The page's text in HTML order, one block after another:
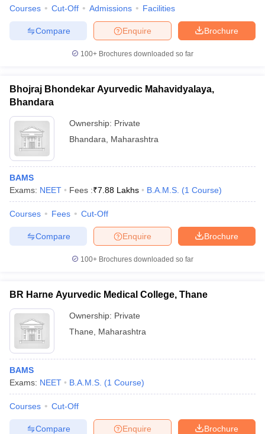
Courses Cut-Off Admissions Facilities
Brochure
Enquire
Compare
100+ Brochures downloaded so far
Bhojraj Bhondekar Ayurvedic Mahavidyalaya,
Bhandara
Ownership: Private
Bhandara
Maharashtra
BAMS
Exams: NEET Fees :₹7.88 Lakhs B.A.M.S. (1 Course)
Courses Fees Cut-Off
Brochure
Enquire
Compare
100+ Brochures downloaded so far
BR Harne Ayurvedic Medical College, Thane
Ownership: Private
Thane
Maharashtra
BAMS
Exams: NEET B.A.M.S. (1 Course)
Courses Cut-Off
Brochure
Enquire
Compare